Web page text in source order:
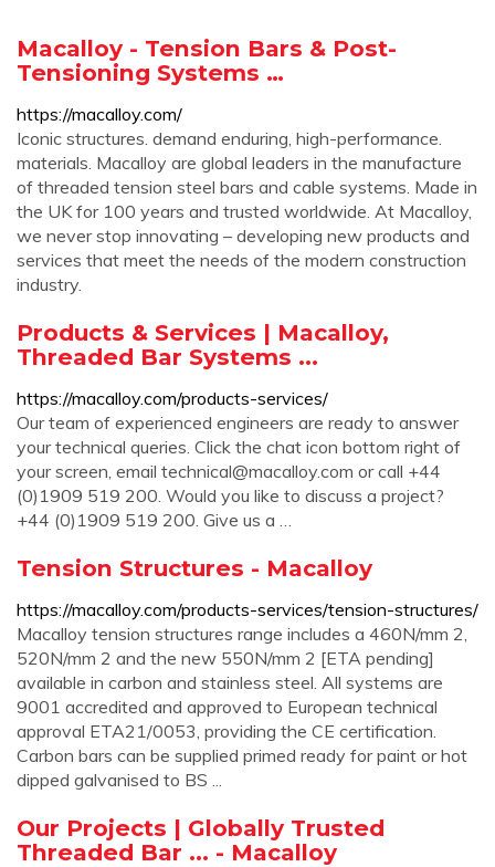
Macalloy - Tension Bars & Post-
Tensioning Systems …
https://macalloy.com/
Iconic structures. demand enduring, high-performance.
materials. Macalloy are global leaders in the manufacture
of threaded tension steel bars and cable systems. Made in
the UK for 100 years and trusted worldwide. At Macalloy,
we never stop innovating – developing new products and
services that meet the needs of the modern construction
industry.
Products & Services | Macalloy,
Threaded Bar Systems ...
https://macalloy.com/products-services/
Our team of experienced engineers are ready to answer
your technical queries. Click the chat icon bottom right of
your screen, email technical@macalloy.com or call +44
(0)1909 519 200. Would you like to discuss a project?
+44 (0)1909 519 200. Give us a …
Tension Structures - Macalloy
https://macalloy.com/products-services/tension-structures/
Macalloy tension structures range includes a 460N/mm 2,
520N/mm 2 and the new 550N/mm 2 [ETA pending]
available in carbon and stainless steel. All systems are
9001 accredited and approved to European technical
approval ETA21/0053, providing the CE certification.
Carbon bars can be supplied primed ready for paint or hot
dipped galvanised to BS ...
Our Projects | Globally Trusted
Threaded Bar ... - Macalloy